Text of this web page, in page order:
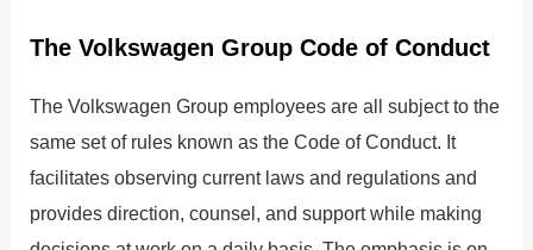
The Volkswagen Group Code of Conduct
The Volkswagen Group employees are all subject to the
same set of rules known as the Code of Conduct. It
facilitates observing current laws and regulations and
provides direction, counsel, and support while making